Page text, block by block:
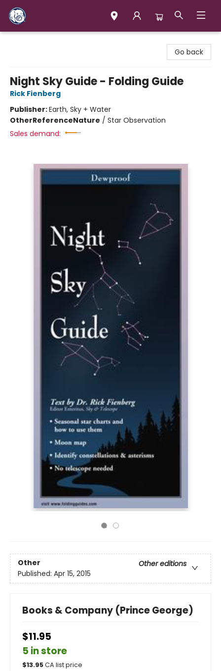
Go back
Night Sky Guide - Folding Guide
Rick Fienberg
Publisher:Earth, Sky + Water
OtherReferenceNature / Star Observation
Sales demand:
Other
Other editions
Published: Apr 15, 2015
Books & Company (Prince George)
$11.95
5 in store
$13.95CA list price